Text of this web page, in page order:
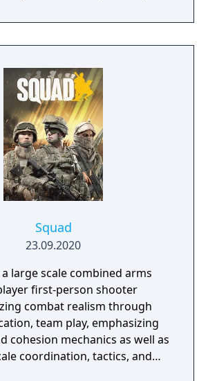
Multiple save points have
Vehicles can be driven by
allows 30 different weapons
The new TCA system
to quickly give a command.
Squad
23.09.2020
large scale combined arms
first-person shooter
combat realism through
team play, emphasizing
cohesion mechanics as well as
coordination, tactics, and